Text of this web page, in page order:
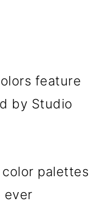
feature
by Studio
palettes
ever